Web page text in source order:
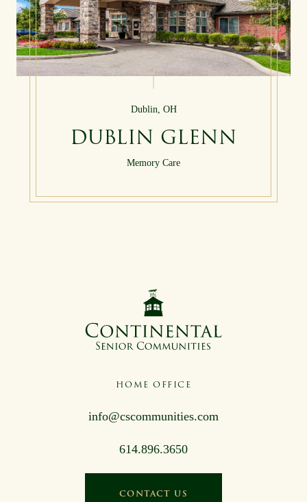
Dublin, OH
DUBLIN GLENN
Memory Care
HOME OFFICE
info@cscommunities.com
614.896.3650
CONTACT US